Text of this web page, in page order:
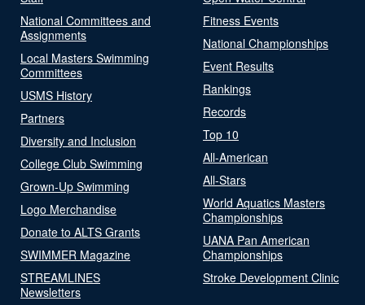
National Committees and
Assignments
Local Masters Swimming
Committees
USMS History
Partners
Diversity and Inclusion
College Club Swimming
Grown-Up Swimming
Logo Merchandise
Donate to ALTS Grants
SWIMMER Magazine
STREAMLINES
Newsletters
Fitness Events
National Championships
Event Results
Rankings
Records
Top 10
All-American
All-Stars
World Aquatics Masters
Championships
UANA Pan American
Championships
Stroke Development Clinic